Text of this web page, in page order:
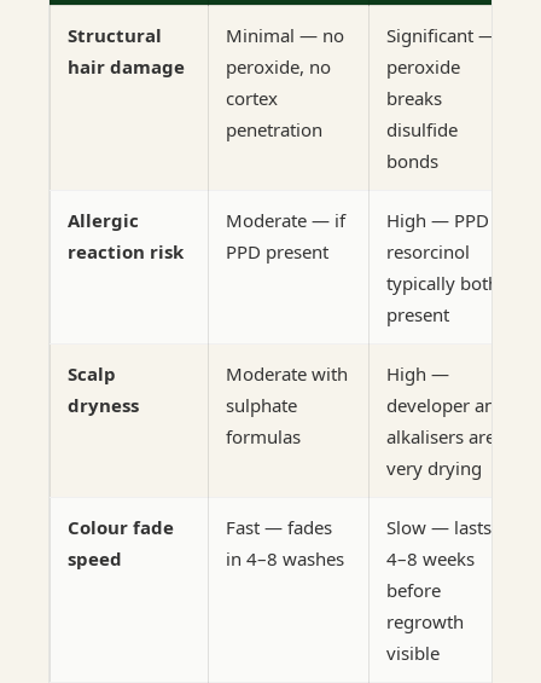
Structural
hair damage
Minimal — no
peroxide, no
cortex
penetration
Significant —
peroxide
breaks
disulfide
bonds
Allergic
reaction risk
Moderate — if
PPD present
High — PPD +
resorcinol
typically both
present
Scalp
dryness
Moderate with
sulphate
formulas
High —
developer and
alkalisers are
very drying
Colour fade
speed
Fast — fades
in 4–8 washes
Slow — lasts
4–8 weeks
before
regrowth
visible